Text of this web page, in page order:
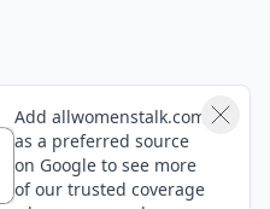
Add allwomenstalk.com
as a preferred source
on Google to see more
of our trusted coverage